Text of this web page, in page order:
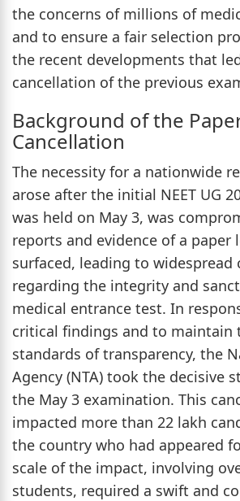
the concerns of millions of
and to ensure a fair selection
the recent developments that
cancellation of the previous
Background of the
Cancellation
The necessity for a nationwide
arose after the initial NEET UG
was held on May 3, was
reports and evidence of a paper
surfaced, leading to widespread
regarding the integrity and
medical entrance test. In
critical findings and to maintain
standards of transparency, the
Agency (NTA) took the decisive
the May 3 examination. This
impacted more than 22 lakh
the country who had appeared
scale of the impact, involving
students, required a swift and